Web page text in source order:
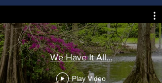
We Have It All...
Play Video